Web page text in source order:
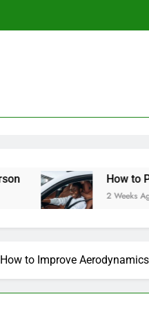
How to Plan a Road
2 Weeks Ago
How to Improve